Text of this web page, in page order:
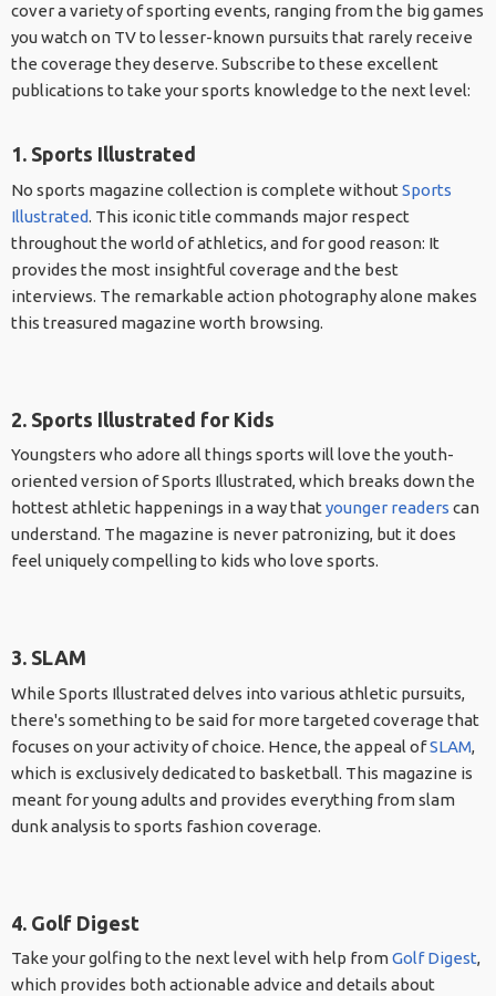
cover a variety of sporting events, ranging from the big games
you watch on TV to lesser-known pursuits that rarely receive
the coverage they deserve. Subscribe to these excellent
publications to take your sports knowledge to the next level:
1. Sports Illustrated
No sports magazine collection is complete without Sports
Illustrated. This iconic title commands major respect
throughout the world of athletics, and for good reason: It
provides the most insightful coverage and the best
interviews. The remarkable action photography alone makes
this treasured magazine worth browsing.
2. Sports Illustrated for Kids
Youngsters who adore all things sports will love the youth-
oriented version of Sports Illustrated, which breaks down the
hottest athletic happenings in a way that younger readers can
understand. The magazine is never patronizing, but it does
feel uniquely compelling to kids who love sports.
3. SLAM
While Sports Illustrated delves into various athletic pursuits,
there's something to be said for more targeted coverage that
focuses on your activity of choice. Hence, the appeal ofSLAM,
which is exclusively dedicated to basketball. This magazine is
meant for young adults and provides everything from slam
dunk analysis to sports fashion coverage.
4. Golf Digest
Take your golfing to the next level with help fromGolf Digest,
which provides both actionable advice and details about